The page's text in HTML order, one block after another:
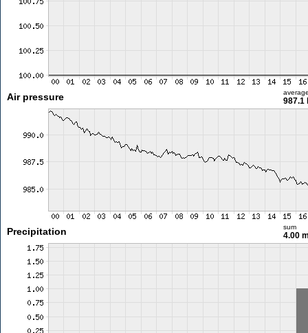
Air pressure 987.1
Precipitation sum
4.00